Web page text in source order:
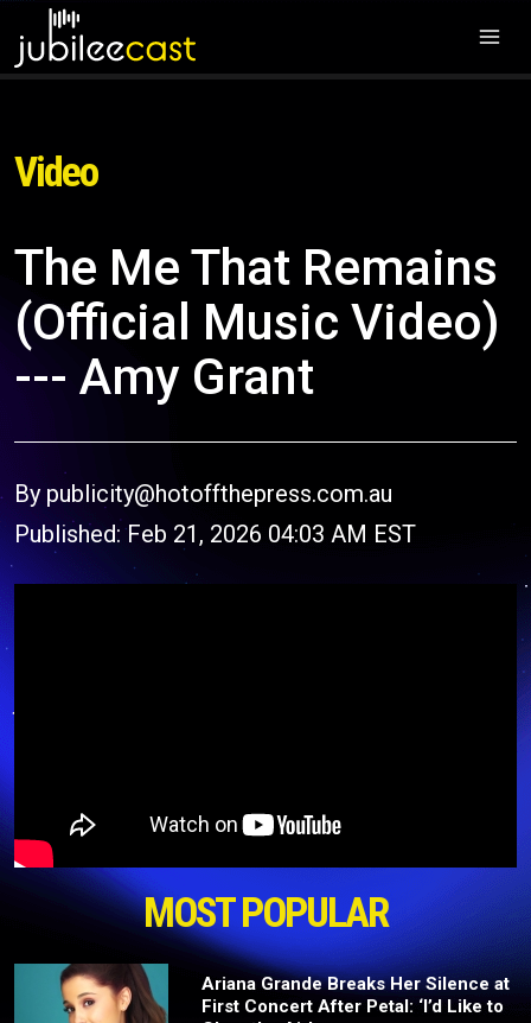
Video
The Me That Remains
(Official Music Video)
--- Amy Grant
By publicity@hotoffthepress.com.au
Published: Feb 21, 2026 04:03 AM EST
MOST POPULAR
Ariana Grande Breaks Her Silence at
First Concert After Petal: ‘I’d Like to